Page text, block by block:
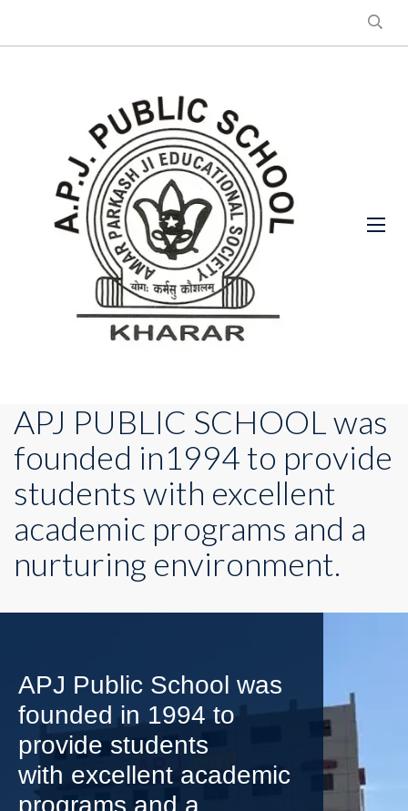
APJ PUBLIC SCHOOL was
founded in1994 to provide
students with excellent
academic programs and a
nurturing environment.